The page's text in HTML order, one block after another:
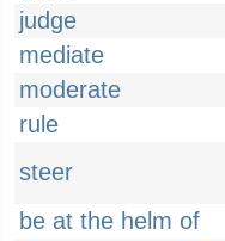
judge
mediate
moderate
rule
steer
be at the helm of